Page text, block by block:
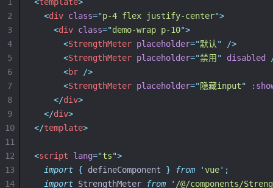
<div class="p-4 flex justify-center">
<div class="demo-wrap p-10">
<StrengthMeter placeholder="默认 " />
<StrengthMeter placeholder="禁用 " disabled
<br />
<StrengthMeter placeholder="隐藏input"
</div>
</div>
</template>
<script lang="ts">
import { defineComponent } from 'vue' ;
import StrengthMeter from ' /@/components/
2
3
4
5
6
7
8
9
10
11
12
13
14